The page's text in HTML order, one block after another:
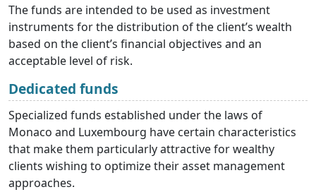
The funds are intended to be used as investment
instruments for the distribution of the client’s wealth
based on the client’s financial objectives and an
acceptable level of risk.
Dedicated funds
Specialized funds established under the laws of
Monaco and Luxembourg have certain characteristics
that make them particularly attractive for wealthy
clients wishing to optimize their asset management
approaches.